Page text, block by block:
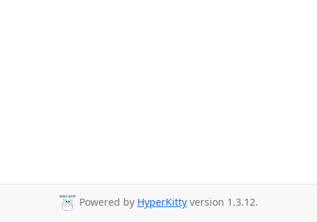
Powered by HyperKitty version 1.3.12.